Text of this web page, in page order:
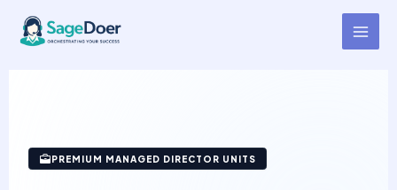
content
Director Support Virtual
Assistant for Hire
PREMIUM MANAGED DIRECTOR UNITS